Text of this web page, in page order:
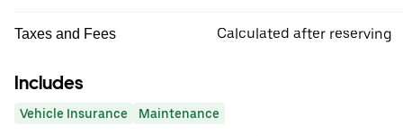
Taxes and Fees Calculated after reserving
Includes
Vehicle Insurance Maintenance